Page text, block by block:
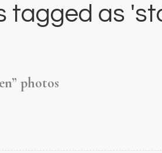
tagged as
photos